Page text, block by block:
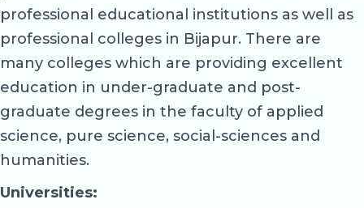
professional educational institutions as well as
professional colleges in Bijapur. There are
many colleges which are providing excellent
education in under-graduate and post-
graduate degrees in the faculty of applied
science, pure science, social-sciences and
humanities.
Universities: